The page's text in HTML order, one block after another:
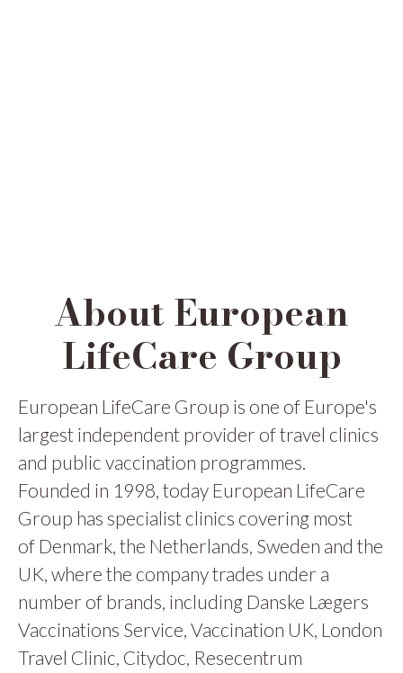
About European
LifeCare Group
European LifeCare Group is one of Europe's
largest independent provider of travel clinics
and public vaccination programmes.
Founded in 1998, today European LifeCare
Group has specialist clinics covering most
of Denmark, the Netherlands, Sweden and the
UK, where the company trades under a
number of brands, including Danske Lægers
Vaccinations Service, Vaccination UK, London
Travel Clinic, Citydoc, Resecentrum